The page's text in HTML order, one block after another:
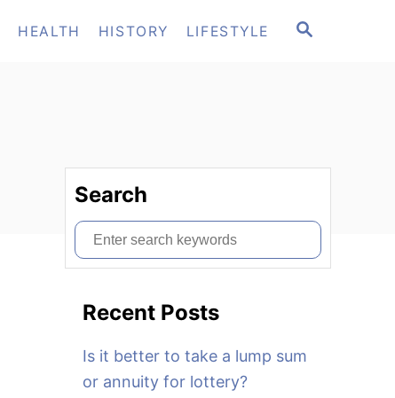
S
HEALTH HISTORY LIFESTYLE
Search
S
e
Recent Posts
Is it better to take a lump sum
or annuity for lottery?